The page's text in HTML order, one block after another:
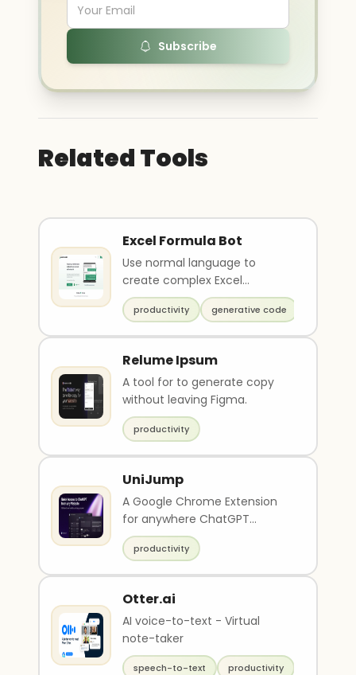
Subscribe
Related Tools
Excel Formula Bot
Use normal language to
create complex Excel
formulas
productivity generative code
Relume Ipsum
A tool for to generate copy
without leaving Figma.
productivity
UniJump
A Google Chrome Extension
for anywhere ChatGPT
access.
productivity
Otter.ai
AI voice-to-text - Virtual
note-taker
speech-to-text productivity